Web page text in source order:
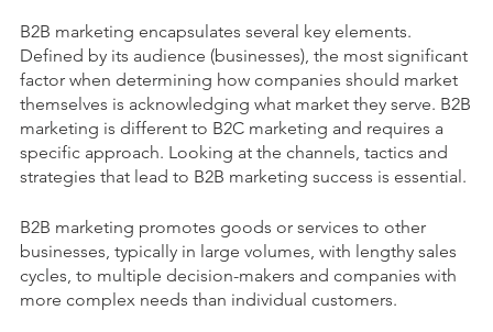
B2B marketing encapsulates several key elements.
Defined by its audience (businesses), the most significant
factor when determining how companies should market
themselves is acknowledging what market they serve. B2B
marketing is different to B2C marketing and requires a
specific approach. Looking at the channels, tactics and
strategies that lead to B2B marketing success is essential.
B2B marketing promotes goods or services to other
businesses, typically in large volumes, with lengthy sales
cycles, to multiple decision-makers and companies with
more complex needs than individual customers.